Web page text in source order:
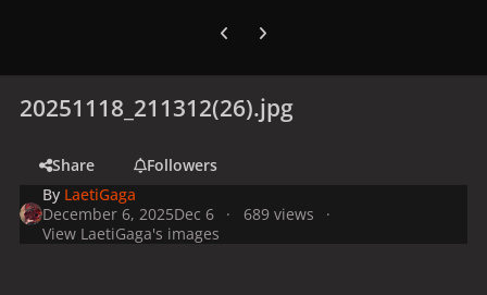
Previous carousel slide
Next carousel slide
20251118_211312(26).jpg
Share
Followers
By LaetiGaga
December 6, 2025Dec 6
689 views
View LaetiGaga's images